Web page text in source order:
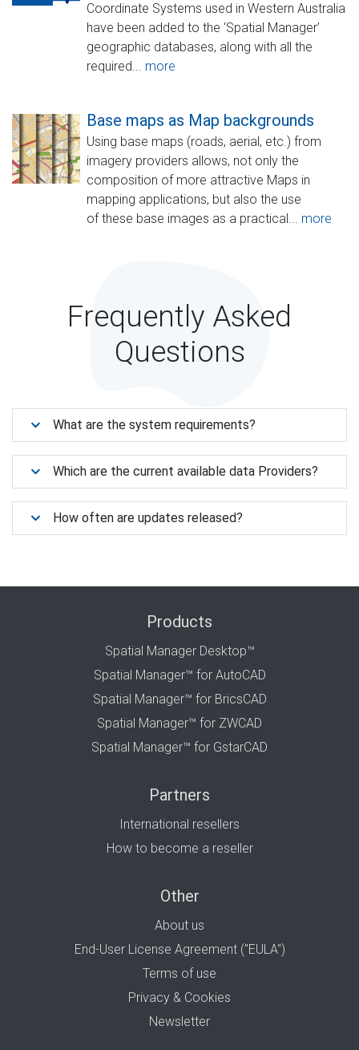
Coordinate Systems used in Western Australia
have been added to the ‘Spatial Manager’
geographic databases, along with all the
required... more
Base maps as Map backgrounds
Using base maps (roads, aerial, etc.) from
imagery providers allows, not only the
composition of more attractive Maps in
mapping applications, but also the use
of these base images as a practical... more
Frequently Asked
Questions
What are the system requirements?
Which are the current available data Providers?
How often are updates released?
Products
Spatial Manager Desktop™
Spatial Manager™ for AutoCAD
Spatial Manager™ for BricsCAD
Spatial Manager™ for ZWCAD
Spatial Manager™ for GstarCAD
Partners
International resellers
How to become a reseller
Other
About us
End-User License Agreement ("EULA")
Terms of use
Privacy & Cookies
Newsletter